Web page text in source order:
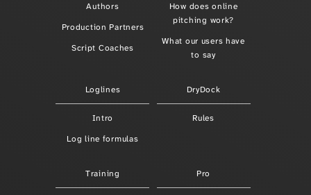
Authors
Production Partners
Script Coaches
How does online
pitching work?
What our users have
to say
Loglines
Intro
Log line formulas
DryDock
Rules
Training Pro